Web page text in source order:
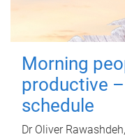
Morning
productive
schedule
Dr Oliver